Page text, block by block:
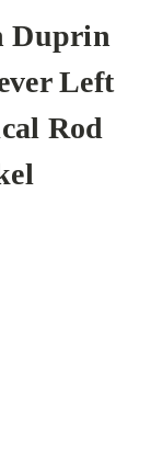
Duprin
Left
Rod